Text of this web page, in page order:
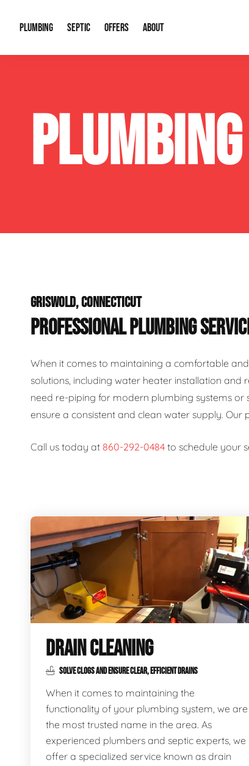
PLUMBING
Plumbing Repairs
Sewage Pumps & Alarms
SEPTIC
Septic System Install or Replace
Soil & Perc Testing
OFFERS
Financing
ABOUT
Our Reputation
Video Gallery
PLUMBING
GRISWOLD, CONNECTICUT
PROFESSIONAL PLUMBING
When it comes to maintaining a comfortable
solutions, including water heater installation and
need re-piping for modern plumbing systems
ensure a consistent and clean water supply.
Call us today at 860-292-0484 to schedule your
DRAIN CLEANING
SOLVE CLOGS AND ENSURE CLEAR, EFFICIENT DRAINS
When it comes to maintaining the
functionality of your plumbing system, we are
the most trusted name in the area. As
experienced plumbers and septic experts, we
offer a specialized service known as drain